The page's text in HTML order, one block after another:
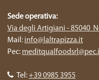
Sede operativa:
Via degli Artigiani - 85040
Mail: info@laltrapizza.it
Pec:
Tel:+39 0985 3955